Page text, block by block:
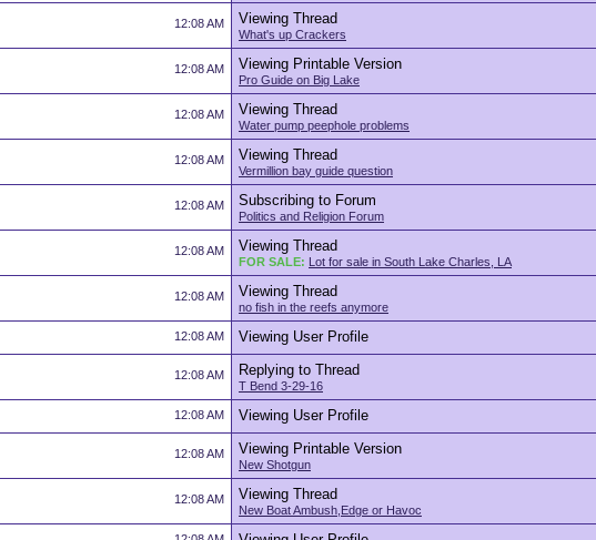
12:08 AM Viewing Thread
What's up Crackers
12:08 AM Viewing Printable Version
Pro Guide on Big Lake
12:08 AM Viewing Thread
Water pump peephole problems
12:08 AM Viewing Thread
Vermillion bay guide question
12:08 AM Subscribing to Forum
Politics and Religion Forum
12:08 AM Viewing Thread
FOR SALE: Lot for sale in South Lake Charles, LA
12:08 AM Viewing Thread
no fish in the reefs anymore
12:08 AM Viewing User Profile
12:08 AM Replying to Thread
T Bend 3-29-16
12:08 AM Viewing User Profile
12:08 AM Viewing Printable Version
New Shotgun
12:08 AM Viewing Thread
New Boat Ambush,Edge or Havoc